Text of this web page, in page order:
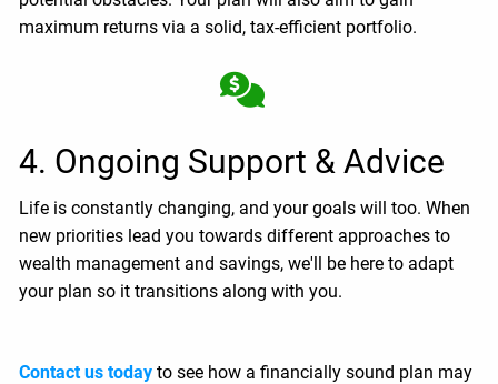
maximum returns via a solid, tax-efficient portfolio.
4. Ongoing Support & Advice
Life is constantly changing, and your goals will too. When
new priorities lead you towards different approaches to
wealth management and savings, we'll be here to adapt
your plan so it transitions along with you.
Contact us today to see how a financially sound plan may